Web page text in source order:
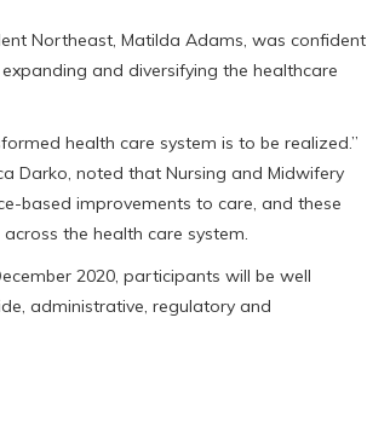
Northeast, Matilda Adams, was confident
and diversifying the healthcare
health care system is to be realized.”
Darko, noted that Nursing and Midwifery
based improvements to care, and these
the health care system.
2020, participants will be well
administrative, regulatory and